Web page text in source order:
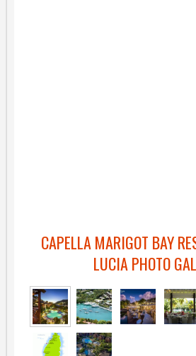
CAPELLA MARIGOT BAY
LUCIA PHOTO